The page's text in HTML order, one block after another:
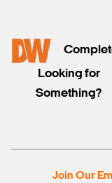
Looking for
Something?
Join Our